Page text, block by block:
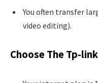
You often transfer
video editing).
Choose The Tp-